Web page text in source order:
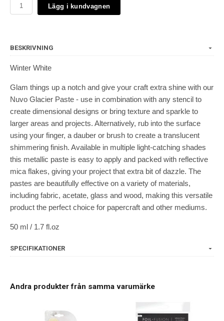
Lägg i kundvagnen
BESKRIVNING
Winter White
Glam things up a notch and give your craft extra shine with our
Nuvo Glacier Paste - use in combination with any stencil to
create dimensional designs or bring texture and sparkle to
larger areas and projects. Alternatively, rub into the surface
using your finger, a dauber or brush to create a translucent
shimmering finish. Available in multiple light-catching shades
this metallic paste is easy to apply and packed with reflective
mica flakes, giving your project that extra bit of dazzle. The
pastes are beautifully effective on a variety of materials,
including fabric, acetate, glass and wood, making this versatile
product the perfect choice for papercraft and other mediums.
50 ml / 1.7 fl.oz
SPECIFIKATIONER
Andra produkter från samma varumärke